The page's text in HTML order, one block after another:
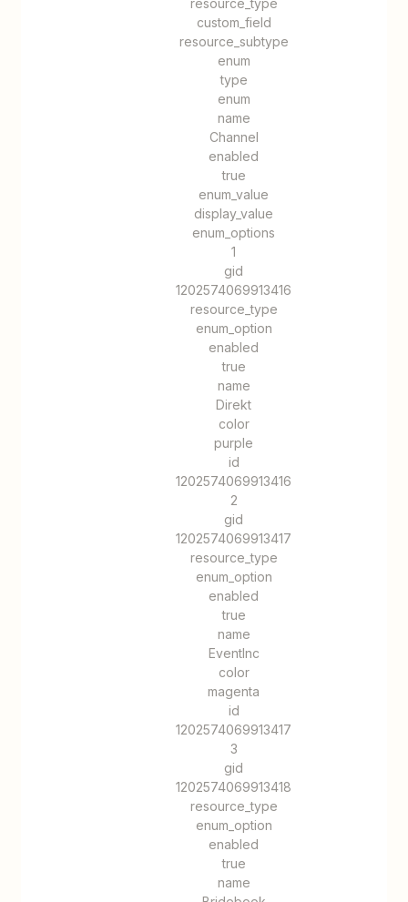
resource_type
custom_field
resource_subtype
enum
type
enum
name
Channel
enabled
true
enum_value
display_value
enum_options
1
gid
1202574069913416
resource_type
enum_option
enabled
true
name
Direkt
color
purple
id
1202574069913416
2
gid
1202574069913417
resource_type
enum_option
enabled
true
name
EventInc
color
magenta
id
1202574069913417
3
gid
1202574069913418
resource_type
enum_option
enabled
true
name